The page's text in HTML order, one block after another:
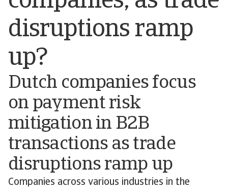
disruptions ramp
up?
Dutch companies focus
on payment risk
mitigation in B2B
transactions as trade
disruptions ramp up
Companies across various industries in the